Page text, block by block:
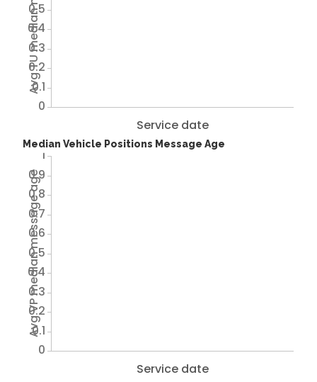
Service date
0
0.1
0.2
0.3
0.4
0.5
Median Vehicle Positions Message Age
Service date
Avg VP median message age
0
0.1
0.2
0.3
0.4
0.5
0.6
0.7
0.8
0.9
1